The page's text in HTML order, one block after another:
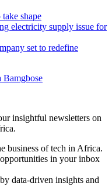
shape
electricity supply issue for
set to redefine
Bamgbose
insightful newsletters on
business of tech in Africa.
in your inbox
data-driven insights and